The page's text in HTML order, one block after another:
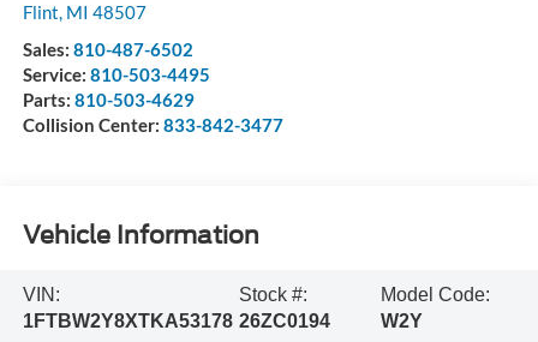
Flint, MI 48507
Sales: 810-487-6502
Service: 810-503-4495
Parts: 810-503-4629
Collision Center: 833-842-3477
Vehicle Information
VIN:
1FTBW2Y8XTKA53178
Stock #:
26ZC0194
Model Code:
W2Y